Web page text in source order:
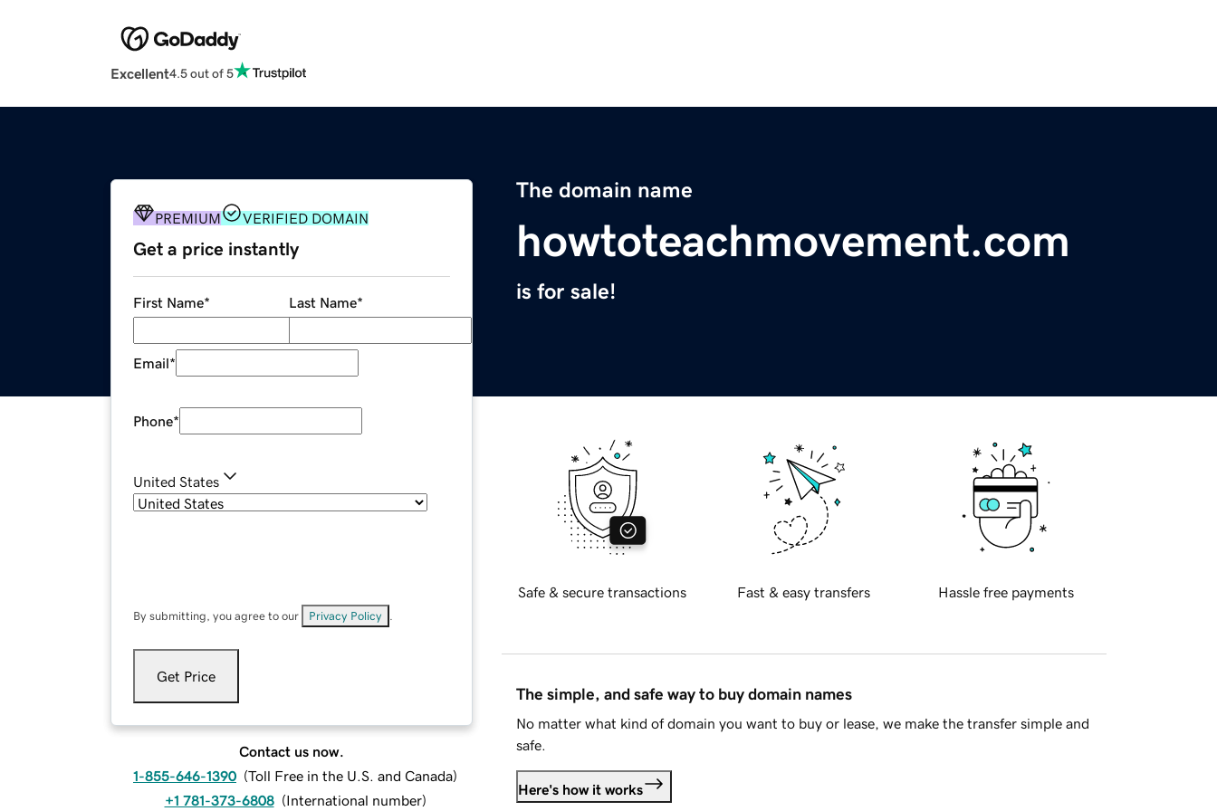
Excellent4.5 out of 5
The domain name
howtoteachmovement.com
is for sale!
PREMIUM VERIFIED DOMAIN
Get a price instantly
First Name* Last Name*
Email*
Phone*
United States
By submitting, you agree to our Privacy Policy
Get Price
Contact us now.
1-855-646-1390 (Toll Free in the U.S. and Canada)
+1 781-373-6808 (International number)
Safe & secure transactions Fast & easy transfers Hassle free payments
The simple, and safe way to buy domain names
No matter what kind of domain you want to buy or lease, we make the transfer simple and
safe.
Here's how it works